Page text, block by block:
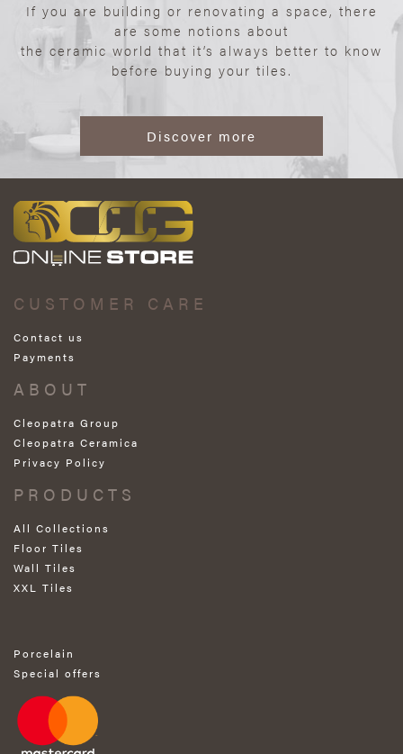
If you are building or renovating a space, there
are some notions about
the ceramic world that it’s always better to know
before buying your tiles.
Discover more
CUSTOMER CARE
Contact us
Payments
ABOUT
Cleopatra Group
Cleopatra Ceramica
Privacy Policy
PRODUCTS
All Collections
Floor Tiles
Wall Tiles
XXL Tiles
Porcelain
Special offers